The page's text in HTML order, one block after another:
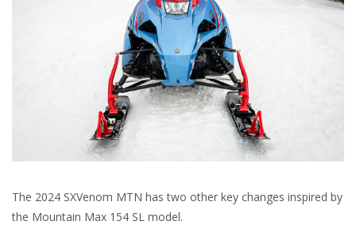
The 2024 SXVenom MTN has two other key changes inspired by
the Mountain Max 154 SL model.